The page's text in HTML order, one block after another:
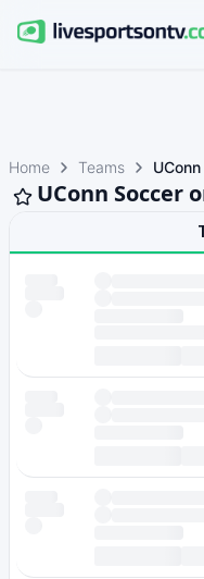
Home Teams UConn
UConn Soccer